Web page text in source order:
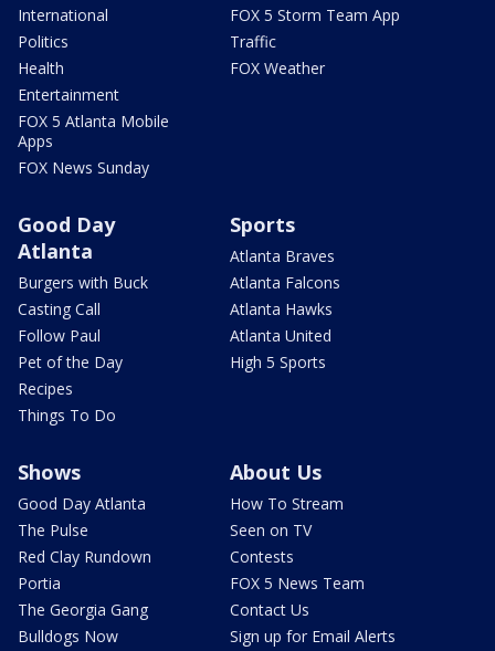
International
Politics
Health
Entertainment
FOX 5 Atlanta Mobile
Apps
FOX News Sunday
FOX 5 Storm Team App
Traffic
FOX Weather
Good Day
Atlanta
Burgers with Buck
Casting Call
Follow Paul
Pet of the Day
Recipes
Things To Do
Sports
Atlanta Braves
Atlanta Falcons
Atlanta Hawks
Atlanta United
High 5 Sports
Shows
Good Day Atlanta
The Pulse
Red Clay Rundown
Portia
The Georgia Gang
Bulldogs Now
About Us
How To Stream
Seen on TV
Contests
FOX 5 News Team
Contact Us
Sign up for Email Alerts